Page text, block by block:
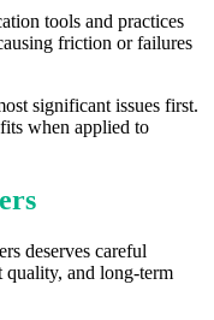
tools and practices
friction or failures
significant issues first.
when applied to
deserves careful
quality, and long-term